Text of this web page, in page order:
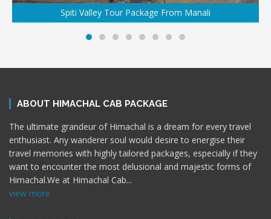
Spiti Valley Tour Package From Manali
ABOUT HIMACHAL CAB PACKAGE
The ultimate grandeur of Himachal is a dream for every travel
enthusiast. Any wanderer soul would desire to energise their
travel memories with highly tailored packages, especially if they
want to encounter the most delusional and majestic forms of
Himachal.We at Himachal Cab...
view more